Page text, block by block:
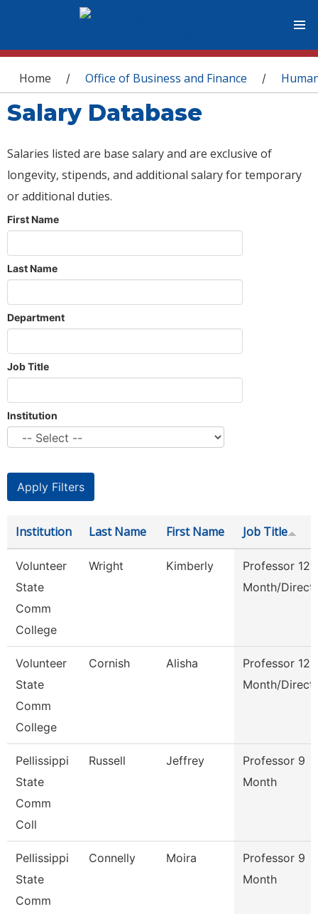
You are here
Home / Office of Business and Finance /
Salary Database
Salaries listed are base salary and are exclusive of
longevity, stipends, and additional salary for temporary
or additional duties.
First Name
Last Name
Department
Job Title
Institution
Institution Last Name First Name Job Title
Volunteer
State
Comm
College
Wright Kimberly
Professor 12
Month/
Volunteer
State
Comm
College
Cornish Alisha
Professor 12
Month/
Pellissippi
State
Comm
Coll
Russell Jeffrey
Professor 9
Month
Pellissippi
State
Comm
Connelly Moira
Professor 9
Month